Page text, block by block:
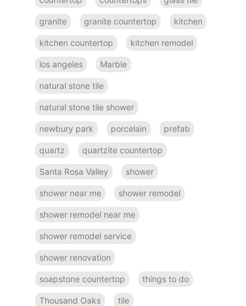
granite granite countertop kitchen
kitchen countertop kitchen remodel
los angeles Marble
natural stone tile
natural stone tile shower
newbury park porcelain prefab
quartz quartzite countertop
Santa Rosa Valley shower
shower near me shower remodel
shower remodel near me
shower remodel service
shower renovation
soapstone countertop things to do
Thousand Oaks tile